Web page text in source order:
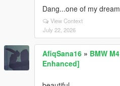
Dang...one of my
View Context
July 22, 2026
AfiqSana16 » BMW
Enhanced]